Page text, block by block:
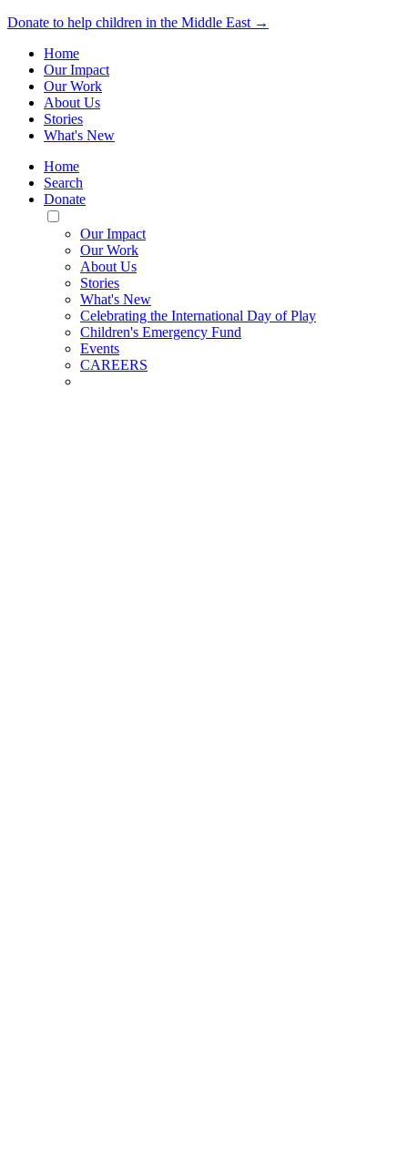
Donate to help children in the Middle East →
Home
Our Impact
Our Work
About Us
Stories
What's New
Home
Search
Donate
Toggle
Mobile
Menu
Our Impact
Our Work
About Us
Stories
What's New
Celebrating the International Day of Play
Children's Emergency Fund
Events
CAREERS